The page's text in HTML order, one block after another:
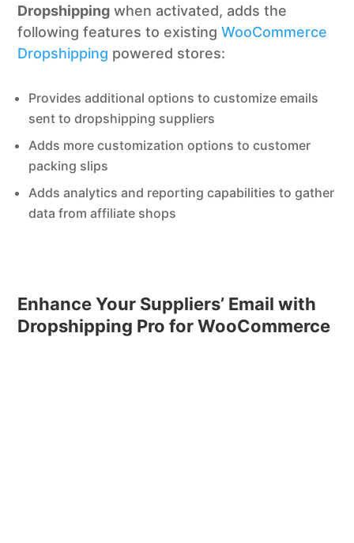
Dropshipping when activated, adds the
following features to existingWooCommerce
Dropshipping powered stores:
Provides additional options to customize emails
sent to dropshipping suppliers
Adds more customization options to customer
packing slips
Adds analytics and reporting capabilities to gather
data from affiliate shops
Enhance Your Suppliers’ Email with
Dropshipping Pro for WooCommerce